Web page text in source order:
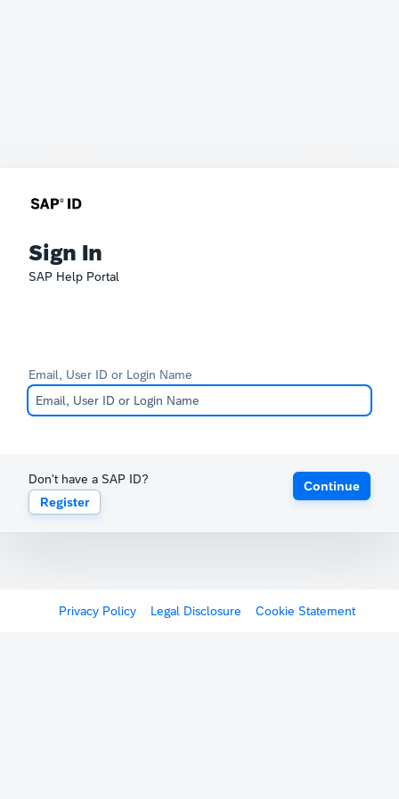
Sign In
SAP Help Portal
Email, User ID or Login Name
Don't have a SAP ID?
Register
Continue
Privacy Policy Legal Disclosure Cookie Statement